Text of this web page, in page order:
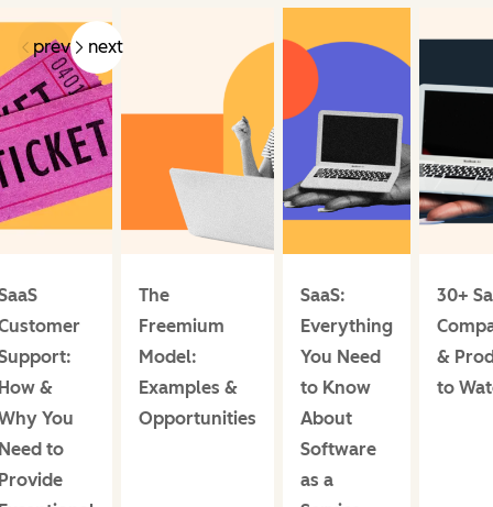
prev next
&
You
to
The
Freemium
Model:
Examples &
Opportunities
SaaS:
Everything
You Need
to Know
About
Software
as a
30+
&
to